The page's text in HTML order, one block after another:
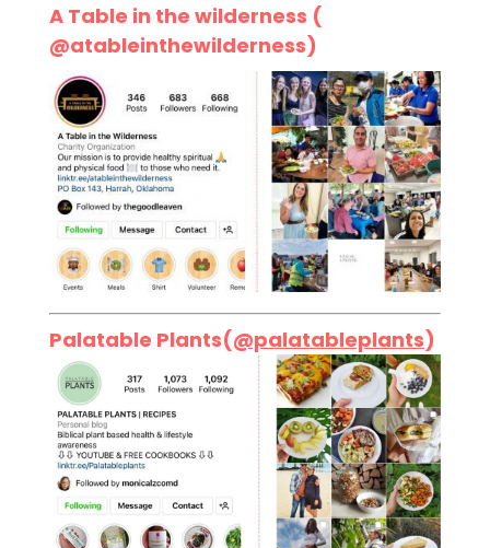
A Table in the wilderness (
@atableinthewilderness)
Palatable Plants(@palatableplants)